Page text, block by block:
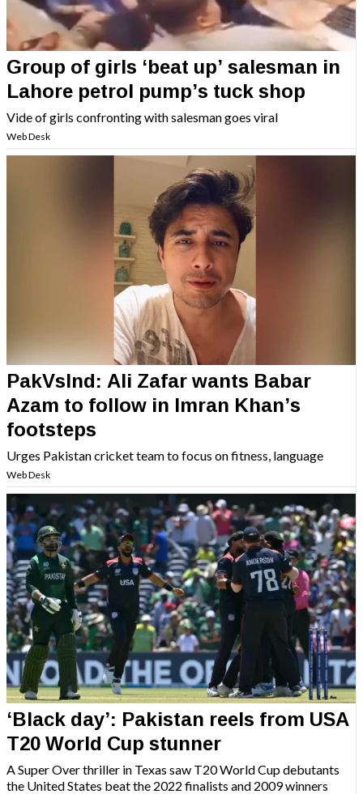
Group of girls ‘beat up’ salesman in
Lahore petrol pump’s tuck shop
Vide of girls confronting with salesman goes viral
Web Desk
PakVsInd: Ali Zafar wants Babar
Azam to follow in Imran Khan’s
footsteps
Urges Pakistan cricket team to focus on fitness, language
Web Desk
‘Black day’: Pakistan reels from USA
T20 World Cup stunner
A Super Over thriller in Texas saw T20 World Cup debutants
the United States beat the 2022 finalists and 2009 winners